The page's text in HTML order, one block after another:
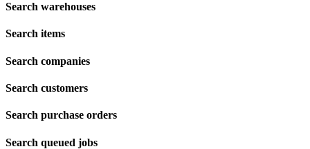
Search warehouses
Search items
Search companies
Search customers
Search purchase orders
Search queued jobs